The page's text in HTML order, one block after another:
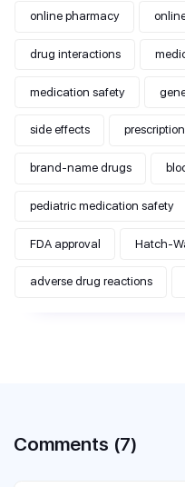
online pharmacy
drug interactions
medication safety
side effects
brand-name drugs
pediatric medication safety
FDA approval Hatch-
adverse drug reactions
Comments (7)